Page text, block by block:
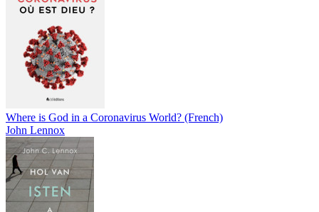
Where is God in a Coronavirus World? (French)
John Lennox